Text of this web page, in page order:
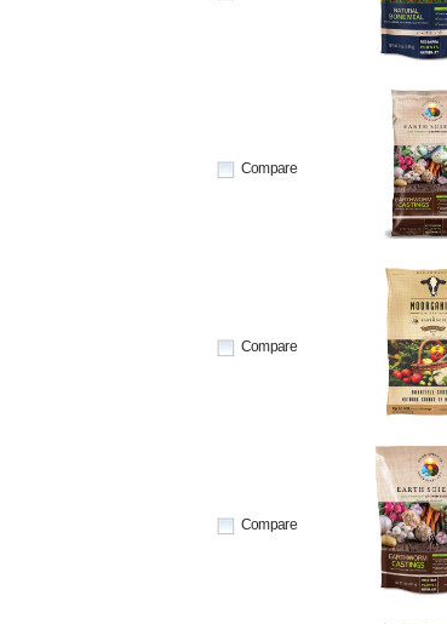
Compare
Compare
Compare